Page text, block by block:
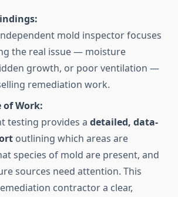
mold inspector focuses
the real issue — moisture
growth, or poor ventilation —
remediation work.
of Work:
testing provides a detailed, data-
outlining which areas are
species of mold are present, and
sources need attention. This
contractor a clear,